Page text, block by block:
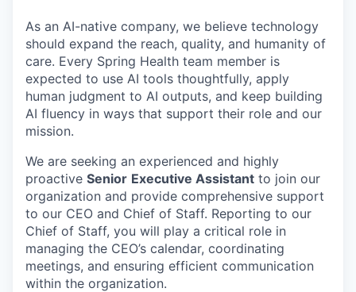
As an AI-native company, we believe technology
should expand the reach, quality, and humanity of
care. Every Spring Health team member is
expected to use AI tools thoughtfully, apply
human judgment to AI outputs, and keep building
AI fluency in ways that support their role and our
mission.
We are seeking an experienced and highly
proactive Senior Executive Assistant to join our
organization and provide comprehensive support
to our CEO and Chief of Staff. Reporting to our
Chief of Staff, you will play a critical role in
managing the CEO’s calendar, coordinating
meetings, and ensuring efficient communication
within the organization.